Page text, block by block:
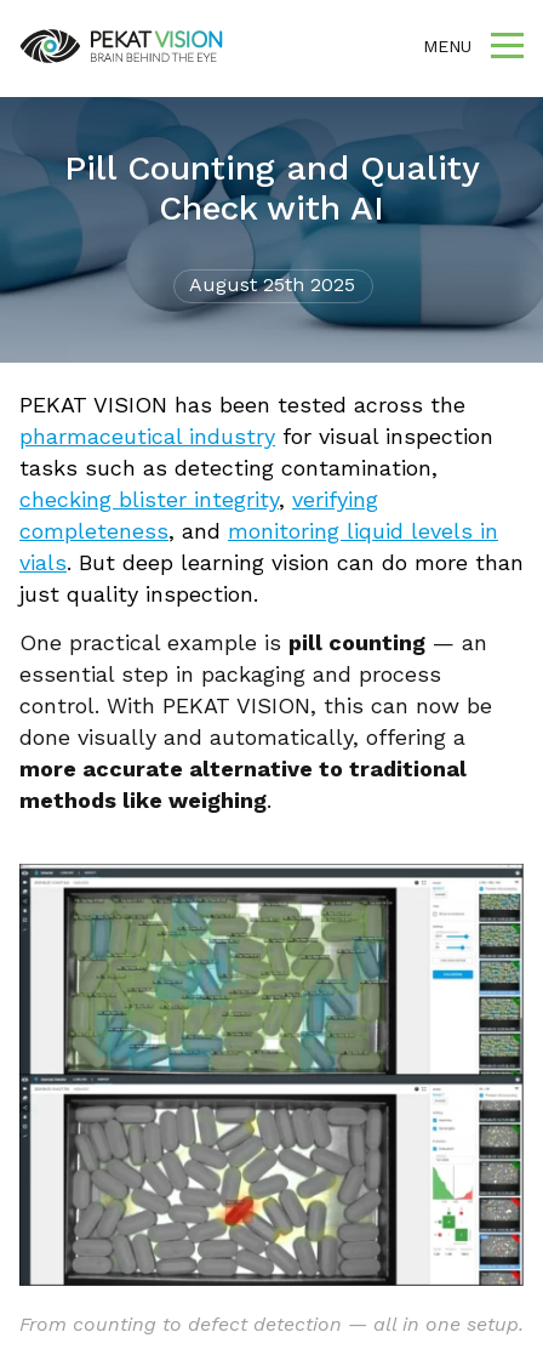
MENU
Pill Counting and Quality
Check with AI
August 25th 2025
PEKAT VISION has been tested across the
pharmaceutical industry for visual inspection
tasks such as detecting contamination,
checking blister integrity, verifying
completeness, and monitoring liquid levels in
vials. But deep learning vision can do more than
just quality inspection.
One practical example is pill counting — an
essential step in packaging and process
control. With PEKAT VISION, this can now be
done visually and automatically, offering a
more accurate alternative to traditional
methods like weighing.
From counting to defect detection — all in one setup.